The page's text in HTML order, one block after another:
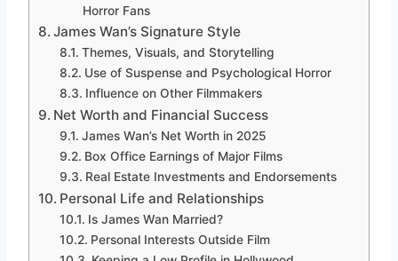
Horror Fans
James Wan’s Signature Style
Themes, Visuals, and Storytelling
Use of Suspense and Psychological Horror
Influence on Other Filmmakers
Net Worth and Financial Success
James Wan’s Net Worth in 2025
Box Office Earnings of Major Films
Real Estate Investments and Endorsements
Personal Life and Relationships
Is James Wan Married?
Personal Interests Outside Film